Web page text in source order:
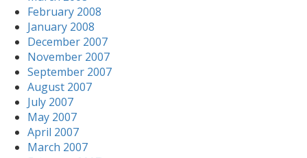
February 2008
January 2008
December 2007
November 2007
September 2007
August 2007
July 2007
May 2007
April 2007
March 2007